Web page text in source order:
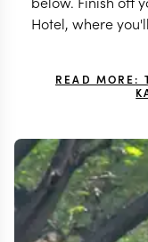
Hotel, where
READ MORE: